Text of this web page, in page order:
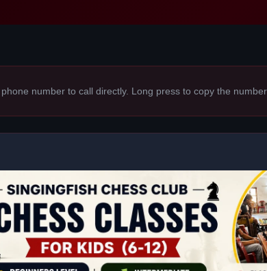
number to call directly. Long press to copy the